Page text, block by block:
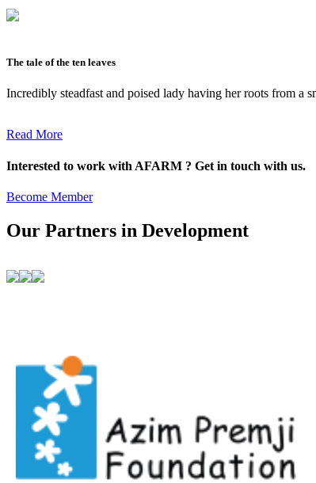
The tale of the ten leaves
Incredibly steadfast and poised lady having her roots from a
Read More
Interested to work with AFARM ? Get in touch with us.
Become Member
Our Partners in Development